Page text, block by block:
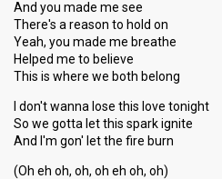
And you made me see
There's a reason to hold on
Yeah, you made me breathe
Helped me to believe
This is where we both belong
I don't wanna lose this love tonight
So we gotta let this spark ignite
And I'm gon' let the fire burn
(Oh eh oh, oh, oh eh oh, oh)